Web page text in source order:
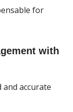
for
with
accurate